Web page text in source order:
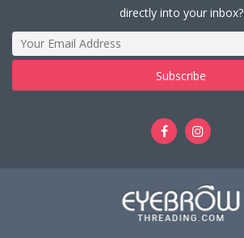
directly into your inbox?